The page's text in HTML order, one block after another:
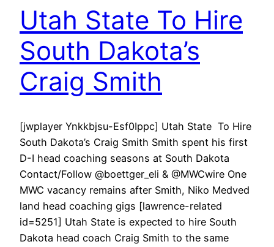
Utah State To Hire
South Dakota’s
Craig Smith
[jwplayer Ynkkbjsu-Esf0Ippc] Utah State To Hire
South Dakota’s Craig Smith Smith spent his first
D-I head coaching seasons at South Dakota
Contact/Follow @boettger_eli & @MWCwire One
MWC vacancy remains after Smith, Niko Medved
land head coaching gigs [lawrence-related
id=5251] Utah State is expected to hire South
Dakota head coach Craig Smith to the same